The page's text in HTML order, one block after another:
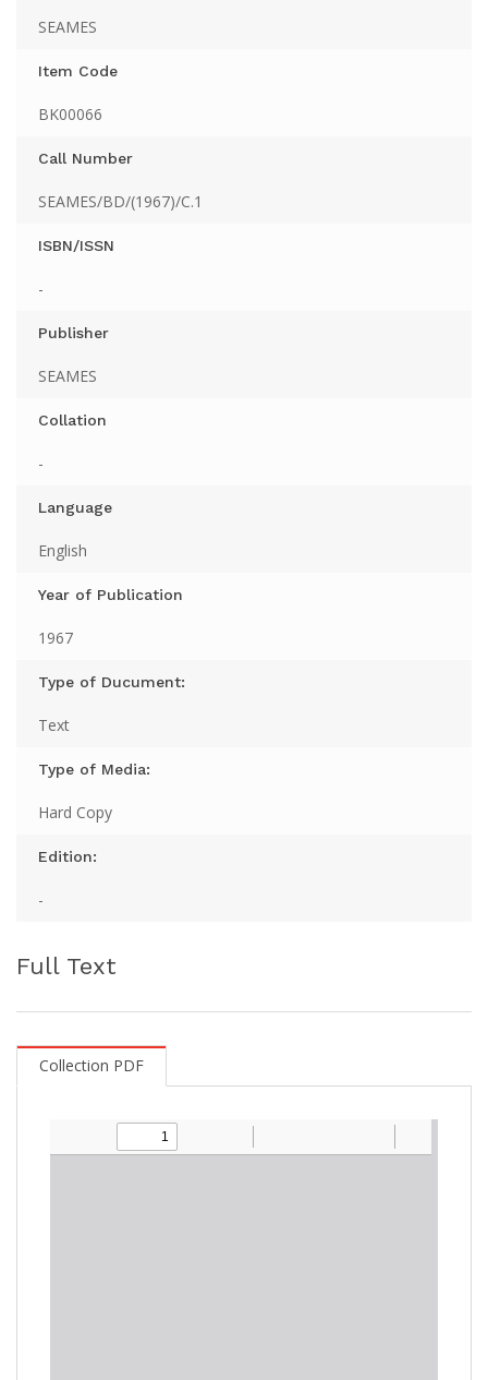
SEAMES
Item Code
BK00066
Call Number
SEAMES/BD/(1967)/C.1
ISBN/ISSN
-
Publisher
SEAMES
Collation
-
Language
English
Year of Publication
1967
Type of Ducument:
Text
Type of Media:
Hard Copy
Edition:
-
Full Text
Collection PDF